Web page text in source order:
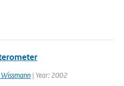
| Year: 2002